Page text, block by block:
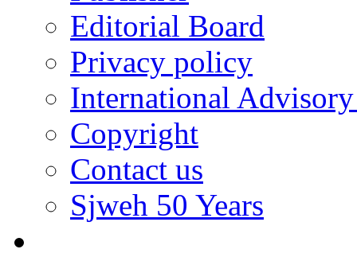
Editorial Board
Privacy policy
International
Copyright
Contact us
Sjweh 50 Years